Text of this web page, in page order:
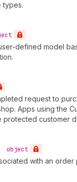
types.
defined model
request to
Apps using the
protected customer
• object
with an order